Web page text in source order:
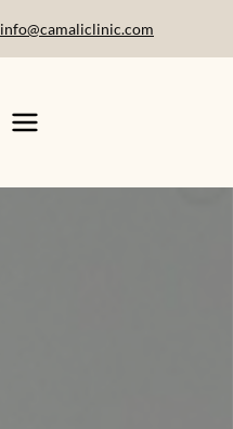
info@camaliclinic.com